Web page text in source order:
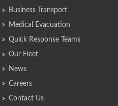
Business Transport
Medical Evacuation
Quick Response Teams
Our Fleet
News
Careers
Contact Us